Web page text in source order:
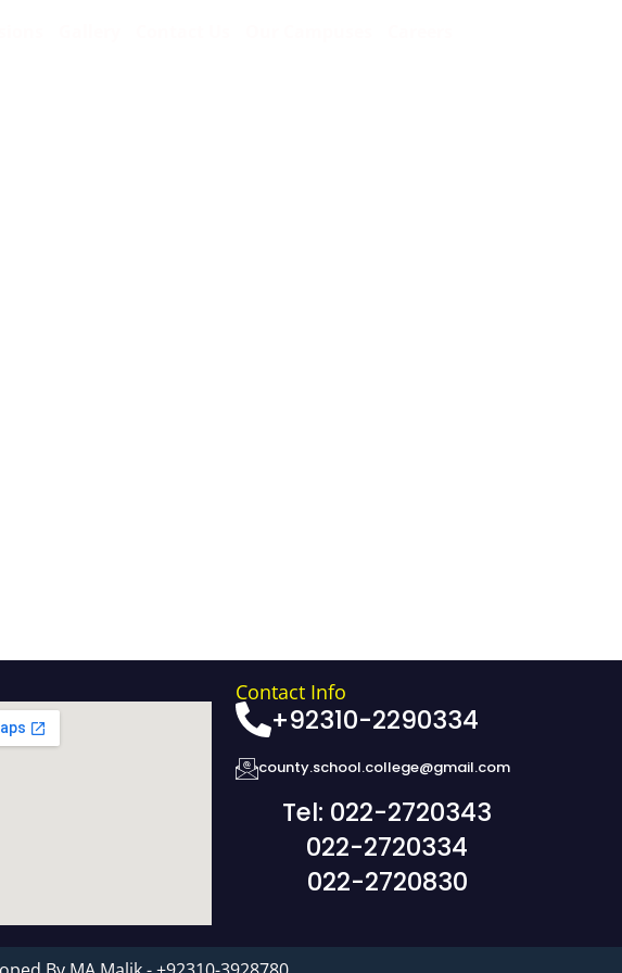
Contact Info
+92310-2290334
county.school.college@gmail.com
Tel: 022-2720343
022-2720334
022-2720830